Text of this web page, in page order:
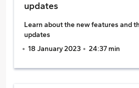
updates
Learn about the new features and
updates
18 January 2023
24:37 min